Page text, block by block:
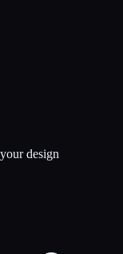
design